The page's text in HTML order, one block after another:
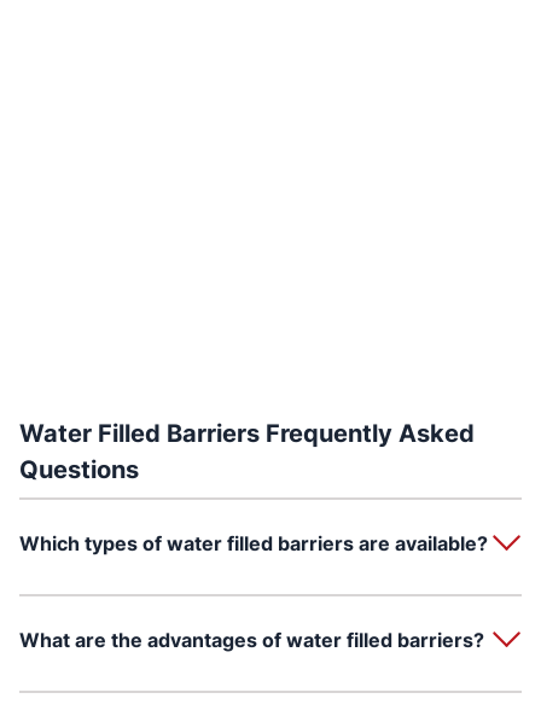
Water Filled Barriers Frequently Asked
Questions
Which types of water filled barriers are available?
What are the advantages of water filled barriers?